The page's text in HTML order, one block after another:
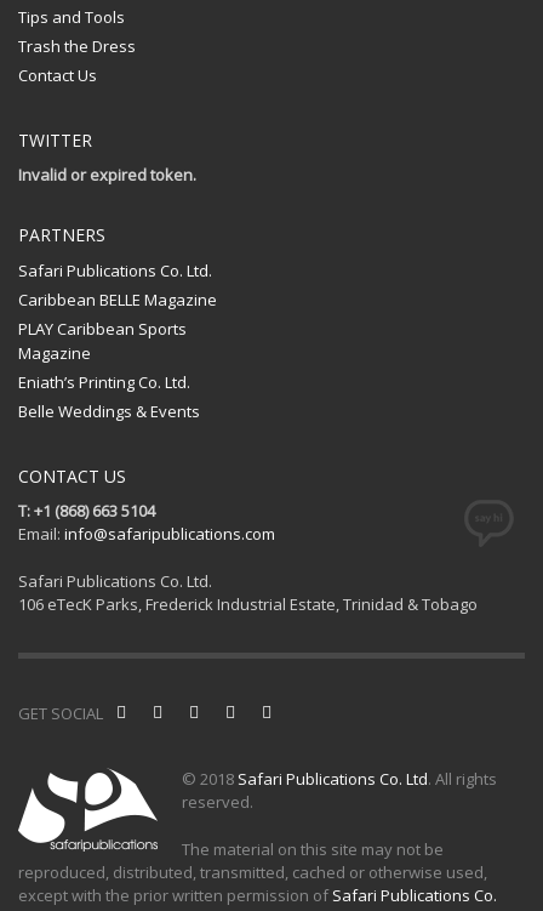
Tips and Tools
Trash the Dress
Contact Us
TWITTER
Invalid or expired token.
PARTNERS
Safari Publications Co. Ltd.
Caribbean BELLE Magazine
PLAY Caribbean Sports
Magazine
Eniath’s Printing Co. Ltd.
Belle Weddings & Events
CONTACT US
T: +1 (868) 663 5104
Email: info@safaripublications.com
Safari Publications Co. Ltd.
106 eTecK Parks, Frederick Industrial Estate, Trinidad & Tobago
GET SOCIAL
© 2018 Safari Publications Co. Ltd. All rights
reserved.
The material on this site may not be
reproduced, distributed, transmitted, cached or otherwise used,
except with the prior written permission ofSafari Publications Co.